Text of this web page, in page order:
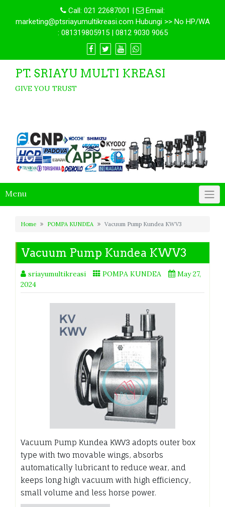
Call: 021 22687001 |
Email:
marketing@ptsriayumultikreasi.com Hubungi >> No HP/WA
: 081319805915 | 0812 9030 9065
PT. SRIAYU MULTI KREASI
GIVE YOU TRUST
Menu
Home POMPA KUNDEA Vacuum Pump Kundea KWV3
Vacuum Pump Kundea KWV3
sriayumultikreasi POMPA KUNDEA
May 27,
2024
Vacuum Pump Kundea KWV3 adopts outer box
type with two movable wings, absorbs
automatically lubricant to reduce wear, and
keeps long high vacuum with high efficiency,
small volume and less horse power.